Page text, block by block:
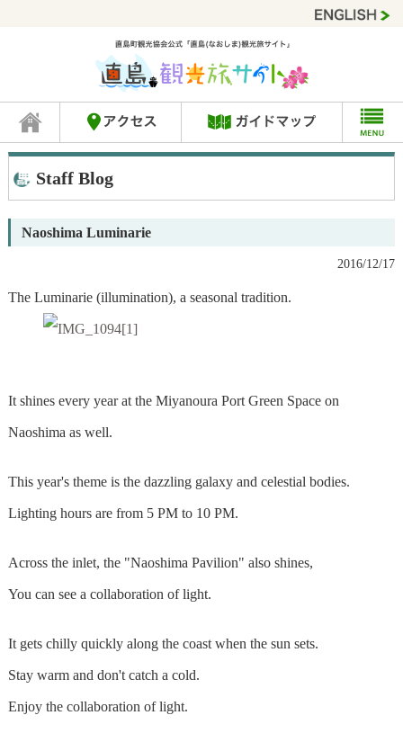
Staff Blog
Naoshima Luminarie
2016/12/17
The Luminarie (illumination), a seasonal tradition.
It shines every year at the Miyanoura Port Green Space on
Naoshima as well.
This year's theme is the dazzling galaxy and celestial bodies.
Lighting hours are from 5 PM to 10 PM.
Across the inlet, the "Naoshima Pavilion" also shines,
You can see a collaboration of light.
It gets chilly quickly along the coast when the sun sets.
Stay warm and don't catch a cold.
Enjoy the collaboration of light.